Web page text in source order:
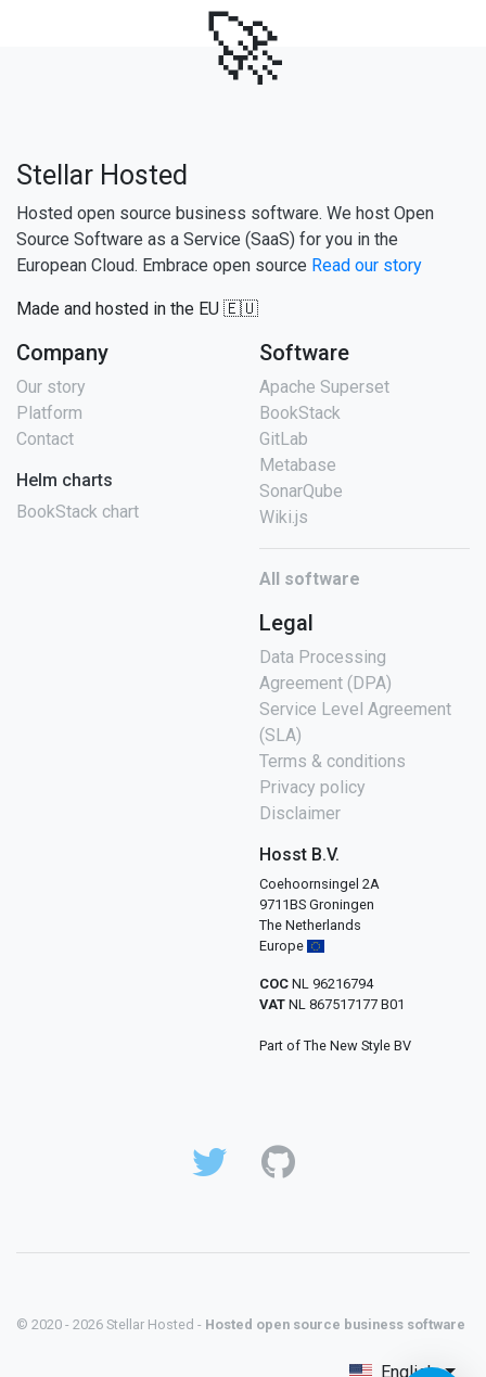
🚀
Stellar Hosted
Hosted open source business software. We host Open
Source Software as a Service (SaaS) for you in the
European Cloud. Embrace open source Read our story
Made and hosted in the EU 🇪🇺
Company
Our story
Platform
Contact
Helm charts
BookStack chart
Software
Apache Superset
BookStack
GitLab
Metabase
SonarQube
Wiki.js
All software
Legal
Data Processing
Agreement (DPA)
Service Level Agreement
(SLA)
Terms & conditions
Privacy policy
Disclaimer
Hosst B.V.
Coehoornsingel 2A
9711BS Groningen
The Netherlands
Europe
COC NL 96216794
VAT NL 867517177 B01
Part of The New Style BV
© 2020 - 2026 Stellar Hosted - Hosted open source business software
English